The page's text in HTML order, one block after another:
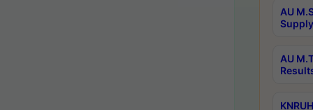
AU
AU